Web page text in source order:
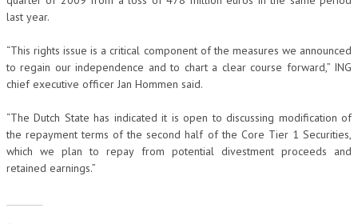
last year.
“This rights issue is a critical component of the measures we announced
to regain our independence and to chart a clear course forward,” ING
chief executive officer Jan Hommen said.
“The Dutch State has indicated it is open to discussing modification of
the repayment terms of the second half of the Core Tier 1 Securities,
which we plan to repay from potential divestment proceeds and
retained earnings.”